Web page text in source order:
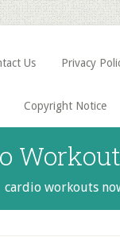
Us Privacy
Copyright Notice
cardio workouts